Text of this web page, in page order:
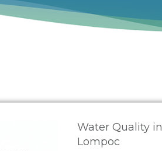
Water Quality in
Lompoc